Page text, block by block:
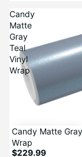
Candy
Matte
Gray
Teal
Vinyl
Wrap
Candy Matte
Wrap
$229.99